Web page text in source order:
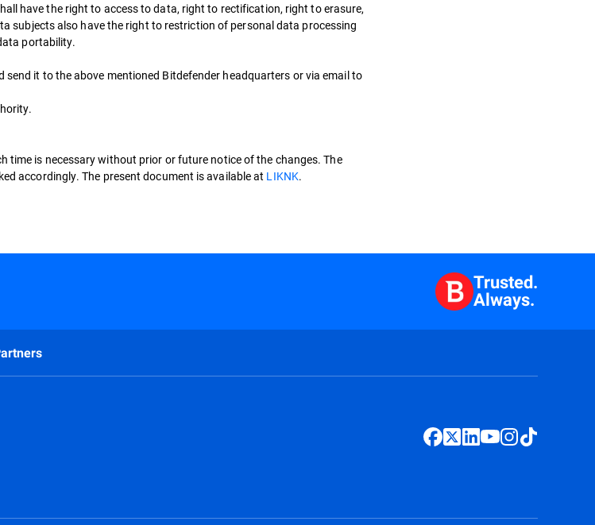
have the right to access to data, right to rectification, right to erasure,
subjects also have the right to restriction of personal data processing
portability.
it to the above mentioned Bitdefender headquarters or via email to
time is necessary without prior or future notice of the changes. The
accordingly. The present document is available at LIKNK.
Trusted.
Always.